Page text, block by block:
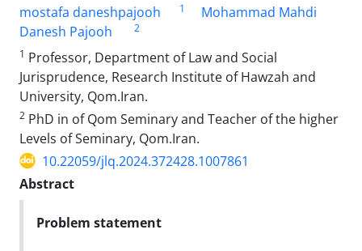
mostafa daneshpajooh
1
Mohammad Mahdi
Danesh Pajooh
2
1 Professor, Department of Law and Social
Jurisprudence, Research Institute of Hawzah and
University, Qom.Iran.
2 PhD in of Qom Seminary and Teacher of the higher
Levels of Seminary, Qom.Iran.
10.22059/jlq.2024.372428.1007861
Abstract
Problem statement